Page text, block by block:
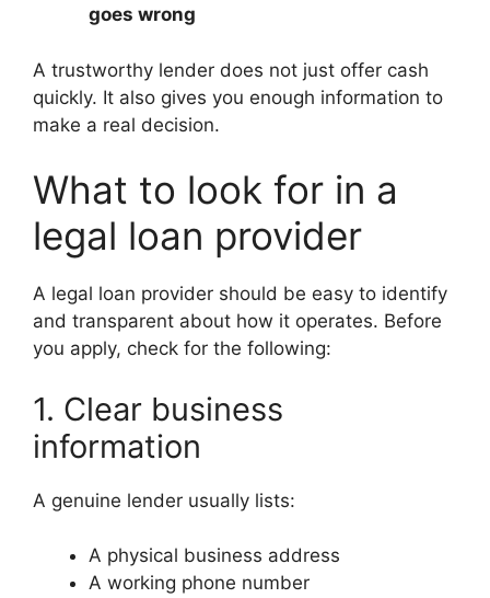
goes wrong
A trustworthy lender does not just offer cash
quickly. It also gives you enough information to
make a real decision.
What to look for in a
legal loan provider
A legal loan provider should be easy to identify
and transparent about how it operates. Before
you apply, check for the following:
1. Clear business
information
A genuine lender usually lists:
A physical business address
A working phone number